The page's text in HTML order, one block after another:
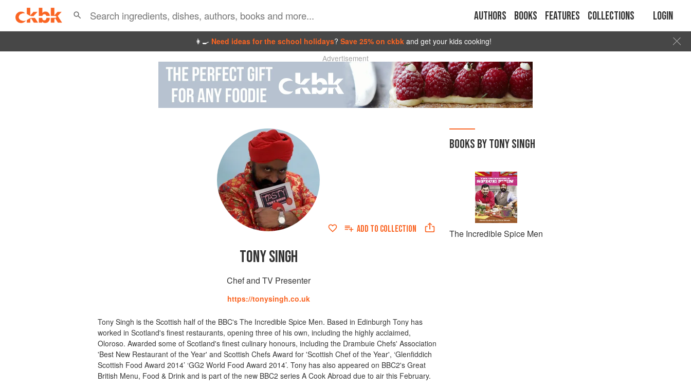
Authors Books Features Collections Login
👩‍🍳 Need ideas for the school holidays? Save 25% on ckbk and get your kids cooking!
Advertisement
ADD TO COLLECTION
TONY SINGH
Chef and TV Presenter
https://tonysingh.co.uk
Tony Singh is the Scottish half of the BBC's The Incredible Spice Men. Based in Edinburgh Tony has
worked in Scotland's finest restaurants, opening three of his own, including the highly acclaimed,
Oloroso. Awarded some of Scotland's finest culinary honours, including the Drambuie Chefs' Association
'Best New Restaurant of the Year' and Scottish Chefs Award for 'Scottish Chef of the Year', ‘Glenfiddich
Scottish Food Award 2014’ ‘GG2 World Food Award 2014’. Tony has also appeared on BBC2's Great
British Menu, Food & Drink and is part of the new BBC2 series A Cook Abroad due to air this February.
BOOKS BY TONY SINGH
The Incredible Spice Men